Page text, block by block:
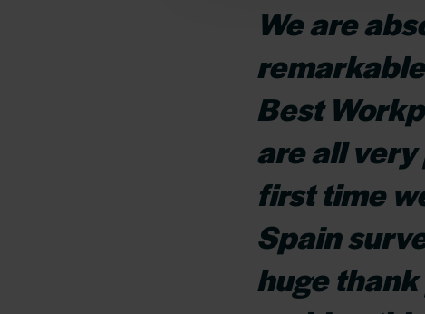
We are
Best
are all
first time
Spain
huge